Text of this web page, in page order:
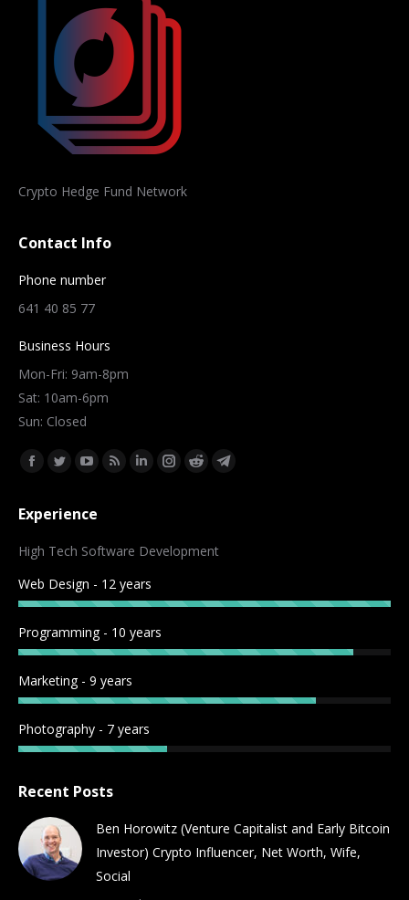
Crypto Hedge Fund Network
Contact Info
Phone number
641 40 85 77
Business Hours
Mon-Fri: 9am-8pm
Sat: 10am-6pm
Sun: Closed
Find us on:
Facebook
opens
in
window
Twitter
opens
window
YouTube
opens
window
Rss
window
Linkedin
window
Instagram
in
RedditTelegram
Experience
High Tech Software Development
Web Design - 12 years
Programming - 10 years
Marketing - 9 years
Photography - 7 years
Recent Posts
Ben Horowitz (Venture Capitalist and Early Bitcoin
Investor) Crypto Influencer, Net Worth, Wife,
Social